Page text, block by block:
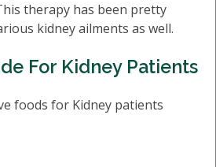
therapy has been pretty
kidney ailments as well.
For Kidney Patients
foods for Kidney patients